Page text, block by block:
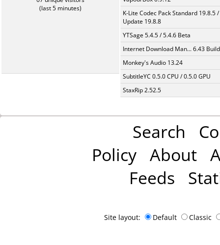
(last 5 minutes)
K-Lite Codec Pack Standard 19.8.5 /
Update 19.8.8
YTSage 5.4.5 / 5.4.6 Beta
Internet Download Man... 6.43
Monkey's Audio 13.24
SubtitleYC 0.5.0 CPU / 0.5.0 GPU
StaxRip 2.52.5
Search
Policy About
Feeds
Site layout: Default Classic